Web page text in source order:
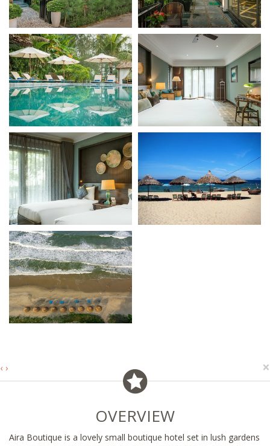
‹ › ×
OVERVIEW
Aira Boutique is a lovely small boutique hotel set in lush gardens